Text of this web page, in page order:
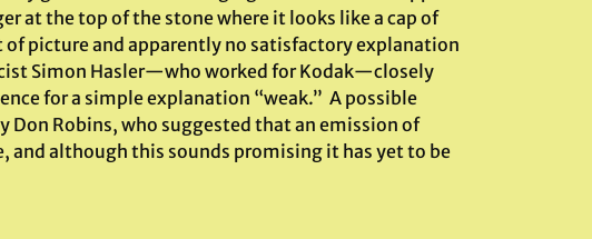
at the top of the stone where it looks like a cap of
picture and apparently no satisfactory explanation
Simon Hasler—who worked for Kodak—closely
for a simple explanation “weak.” A possible
Robins, who suggested that an emission of
and although this sounds promising it has yet to be